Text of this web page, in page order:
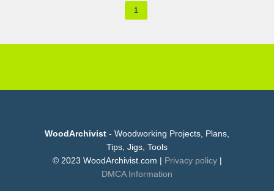
1
WoodArchivist - Woodworking Projects, Plans,
Tips, Jigs, Tools
© 2023 WoodArchivist.com | Privacy policy |
DMCA Information